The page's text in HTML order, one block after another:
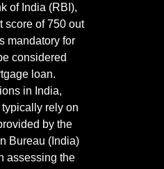
of India (RBI),
score of 750 out
mandatory for
considered
loan.
in India,
rely on
by the
Bureau (India)
assessing the